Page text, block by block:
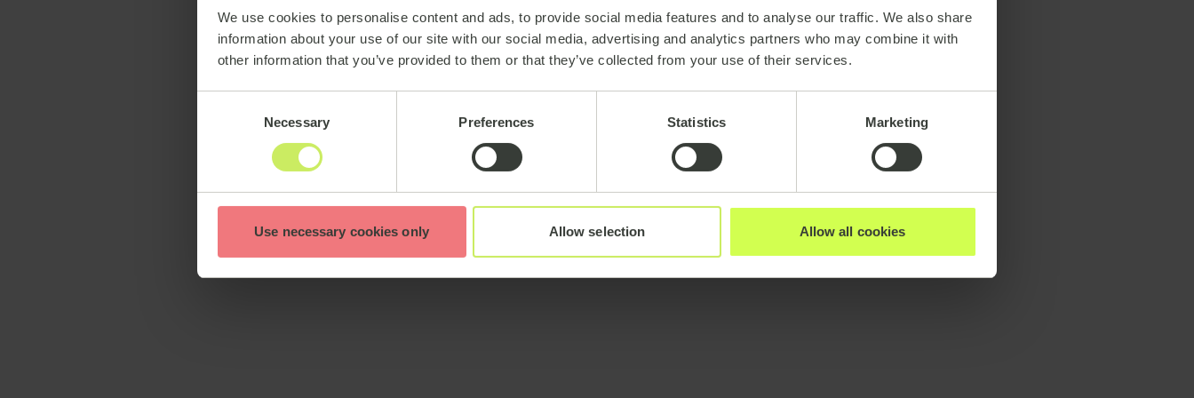
We use cookies to personalise content and ads, to provide social media features and to analyse our traffic. We also share
information about your use of our site with our social media, advertising and analytics partners who may combine it with
other information that you’ve provided to them or that they’ve collected from your use of their services.
Necessary Preferences Statistics Marketing
Use necessary cookies only Allow selection Allow all cookies